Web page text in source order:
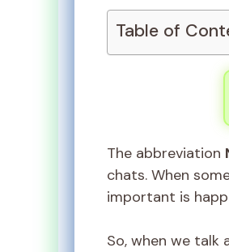
Table of
The abbreviation
chats. When
important is
So, when we talk